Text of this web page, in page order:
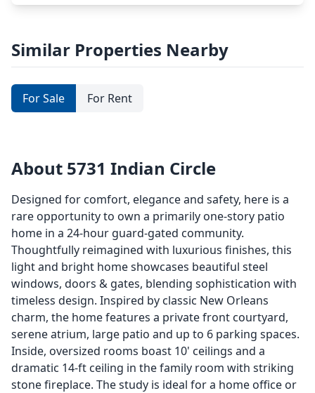
Similar Properties Nearby
For Sale For Rent
About 5731 Indian Circle
Designed for comfort, elegance and safety, here is a
rare opportunity to own a primarily one-story patio
home in a 24-hour guard-gated community.
Thoughtfully reimagined with luxurious finishes, this
light and bright home showcases beautiful steel
windows, doors & gates, blending sophistication with
timeless design. Inspired by classic New Orleans
charm, the home features a private front courtyard,
serene atrium, large patio and up to 6 parking spaces.
Inside, oversized rooms boast 10' ceilings and a
dramatic 14-ft ceiling in the family room with striking
stone fireplace. The study is ideal for a home office or